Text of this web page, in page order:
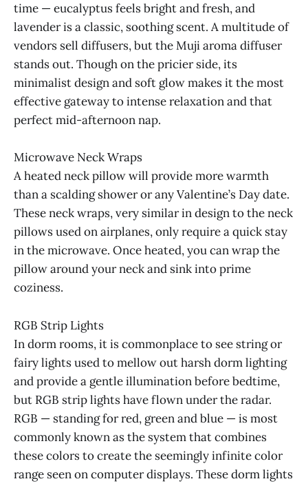
time — eucalyptus feels bright and fresh, and
lavender is a classic, soothing scent. A multitude of
vendors sell diffusers, but the Muji aroma diffuser
stands out. Though on the pricier side, its
minimalist design and soft glow makes it the most
effective gateway to intense relaxation and that
perfect mid-afternoon nap.
Microwave Neck Wraps
A heated neck pillow will provide more warmth
than a scalding shower or any Valentine’s Day date.
These neck wraps, very similar in design to the neck
pillows used on airplanes, only require a quick stay
in the microwave. Once heated, you can wrap the
pillow around your neck and sink into prime
coziness.
RGB Strip Lights
In dorm rooms, it is commonplace to see string or
fairy lights used to mellow out harsh dorm lighting
and provide a gentle illumination before bedtime,
but RGB strip lights have flown under the radar.
RGB — standing for red, green and blue — is most
commonly known as the system that combines
these colors to create the seemingly infinite color
range seen on computer displays. These dorm lights